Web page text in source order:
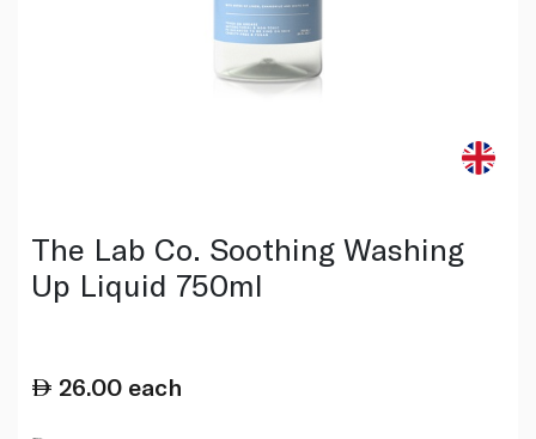
The Lab Co. Soothing Washing
Up Liquid 750ml
26.00 each